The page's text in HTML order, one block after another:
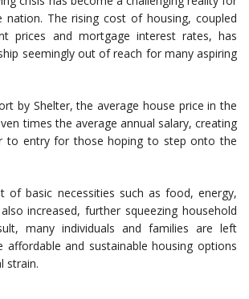
nation. The rising cost of housing, coupled
prices and mortgage interest rates, has
seemingly out of reach for many aspiring
by Shelter, the average house price in the
times the average annual salary, creating
to entry for those hoping to step onto the
of basic necessities such as food, energy,
increased, further squeezing household
many individuals and families are left
affordable and sustainable housing options
strain.